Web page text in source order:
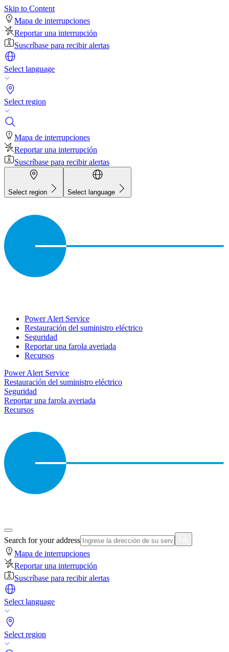
Skip to Content
Mapa de interrupciones
Reportar una interrupción
Suscríbase para recibir alertas
Select language
Select region
Mapa de interrupciones
Reportar una interrupción
Suscríbase para recibir alertas
Select region Select language
Power Alert Service
Restauración del suministro eléctrico
Seguridad
Reportar una farola averiada
Recursos
Power Alert Service
Restauración del suministro eléctrico
Seguridad
Reportar una farola averiada
Recursos
Search for your address
Mapa de interrupciones
Reportar una interrupción
Suscríbase para recibir alertas
Select language
Select region